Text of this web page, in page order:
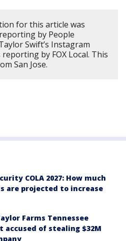
for this article was
by People
Swift’s Instagram
by FOX Local. This
San Jose.
COLA 2027: How much
are projected to increase
Farms Tennessee
accused of stealing $32M